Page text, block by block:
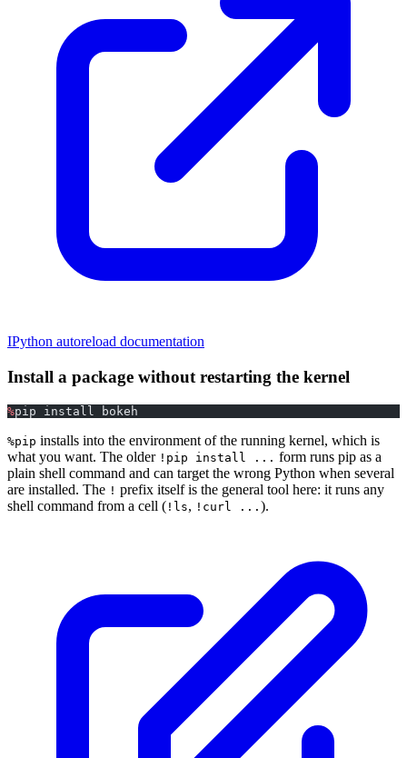
IPython autoreload documentation
Install a package without restarting the kernel
%pip install bokeh
%pip installs into the environment of the running kernel, which is
what you want. The older !pip install ... form runs pip as a
plain shell command and can target the wrong Python when several
are installed. The ! prefix itself is the general tool here: it runs any
shell command from a cell ( !ls, !curl ... ).